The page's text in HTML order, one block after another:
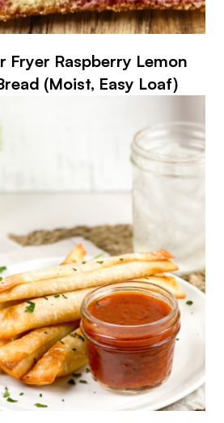
Fryer Raspberry Lemon
(Moist, Easy Loaf)